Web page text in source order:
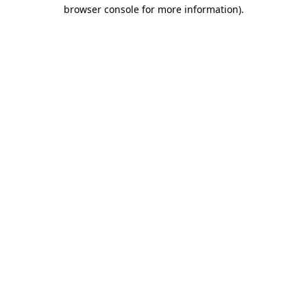
browser console for more information).